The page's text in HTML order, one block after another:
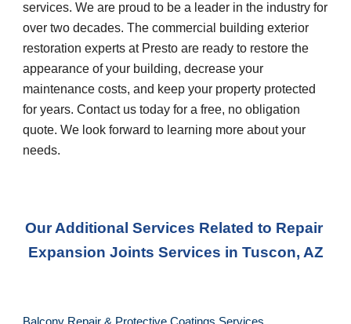
services. We are proud to be a leader in the industry for
over two decades. The commercial building exterior
restoration experts at Presto are ready to restore the
appearance of your building, decrease your
maintenance costs, and keep your property protected
for years. Contact us today for a free, no obligation
quote. We look forward to learning more about your
needs.
Our Additional Services Related to Repair
Expansion Joints Services in Tuscon, AZ